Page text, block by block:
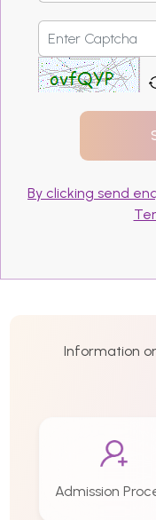
By clicking send
Information
Admission